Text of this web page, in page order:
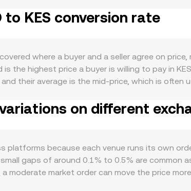
grow, especially for microtransactions
sympathy with Bitcoin’s direction and broad
On the KES side, the strength of the Kenyan
with a stronger KES generally reducing the
from the Central Bank of Kenya or the Capital
actions on custody, exchange compliance, or
market dynamics play a role. While XNO has
KES conversion rate
where a buyer and a seller agree on
the highest price a buyer is willing to pay in
their average is the mid‑price, which is often
volume. Once you have a rate, converting is
centralized order books rather than
(price ≈ y/x), and any trade shifts that
source of the XNO/KES rate used for
on different
platforms because each venue runs its own
gaps of around 0.1% to 0.5% are common
moderate market order can move the price